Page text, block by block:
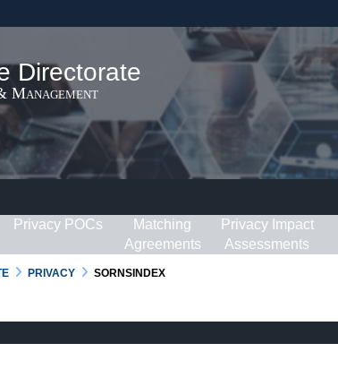
Secure .gov websites
lock ( )or https://
Share sensitive
Directorate
Privacy POCs
Matching
Agreements
Privacy Impact
Assessments
PRIVACY SORNSINDEX